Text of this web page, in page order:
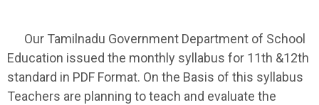
Our Tamilnadu Government Department of School
Education issued the monthly syllabus for 11th &12th
standard in PDF Format. On the Basis of this syllabus
Teachers are planning to teach and evaluate the